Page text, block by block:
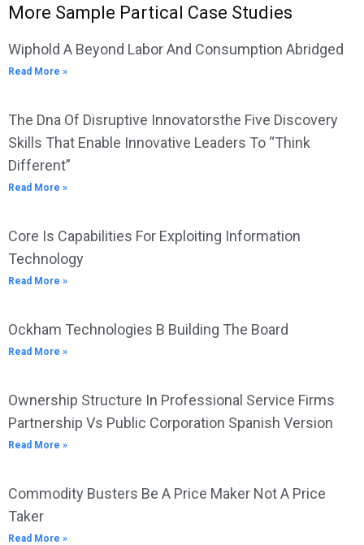
More Sample Partical Case Studies
Wiphold A Beyond Labor And Consumption Abridged
Read More »
The Dna Of Disruptive Innovatorsthe Five Discovery
Skills That Enable Innovative Leaders To “Think
Different”
Read More »
Core Is Capabilities For Exploiting Information
Technology
Read More »
Ockham Technologies B Building The Board
Read More »
Ownership Structure In Professional Service Firms
Partnership Vs Public Corporation Spanish Version
Read More »
Commodity Busters Be A Price Maker Not A Price
Taker
Read More »